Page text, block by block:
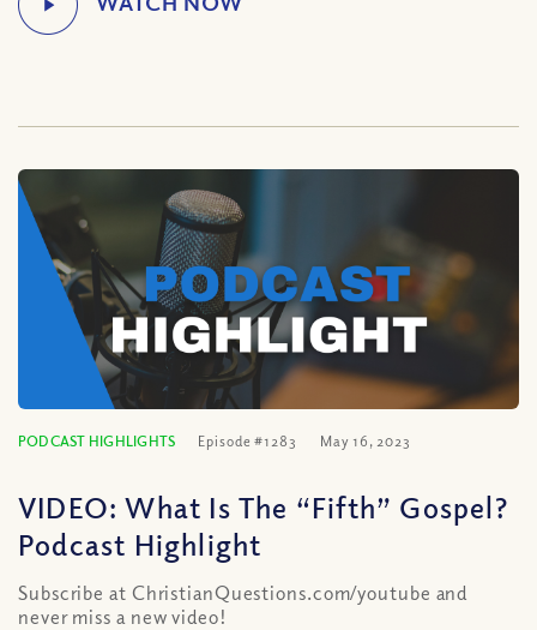
PODCAST HIGHLIGHTS Episode #1283 May 16, 2023
VIDEO: What Is The “Fifth” Gospel?
Podcast Highlight
Subscribe at ChristianQuestions.com/youtube and
never miss a new video!